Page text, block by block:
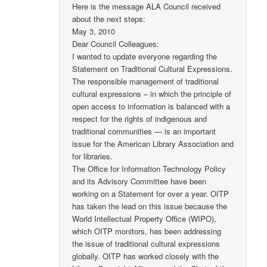
Here is the message ALA Council received
about the next steps:
May 3, 2010
Dear Council Colleagues:
I wanted to update everyone regarding the
Statement on Traditional Cultural Expressions.
The responsible management of traditional
cultural expressions – in which the principle of
open access to information is balanced with a
respect for the rights of indigenous and
traditional communities — is an important
issue for the American Library Association and
for libraries.
The Office for Information Technology Policy
and its Advisory Committee have been
working on a Statement for over a year. OITP
has taken the lead on this issue because the
World Intellectual Property Office (WIPO),
which OITP monitors, has been addressing
the issue of traditional cultural expressions
globally. OITP has worked closely with the